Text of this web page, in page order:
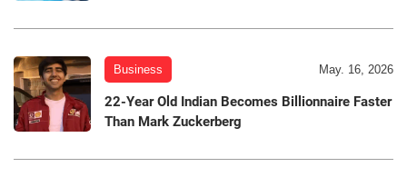
Business May. 16, 2026
22-Year Old Indian Becomes Billionnaire Faster
Than Mark Zuckerberg